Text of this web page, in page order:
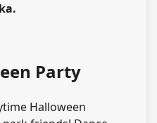
Party
Halloween